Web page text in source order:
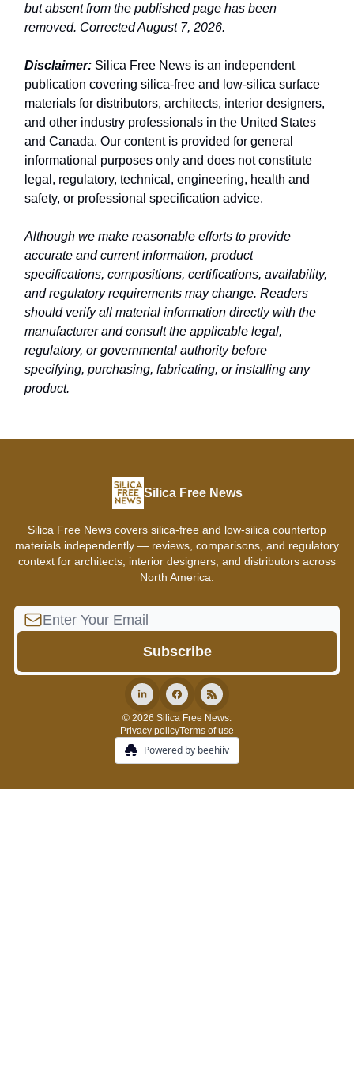
but absent from the published page has been
removed. Corrected August 7, 2026.
Disclaimer: Silica Free News is an independent
publication covering silica-free and low-silica surface
materials for distributors, architects, interior designers,
and other industry professionals in the United States
and Canada. Our content is provided for general
informational purposes only and does not constitute
legal, regulatory, technical, engineering, health and
safety, or professional specification advice.
Although we make reasonable efforts to provide
accurate and current information, product
specifications, compositions, certifications, availability,
and regulatory requirements may change. Readers
should verify all material information directly with the
manufacturer and consult the applicable legal,
regulatory, or governmental authority before
specifying, purchasing, fabricating, or installing any
product.
Silica Free News
Silica Free News covers silica-free and low-silica countertop
materials independently — reviews, comparisons, and regulatory
context for architects, interior designers, and distributors across
North America.
© 2026 Silica Free News.
Privacy policyTerms of use
Powered by beehiiv